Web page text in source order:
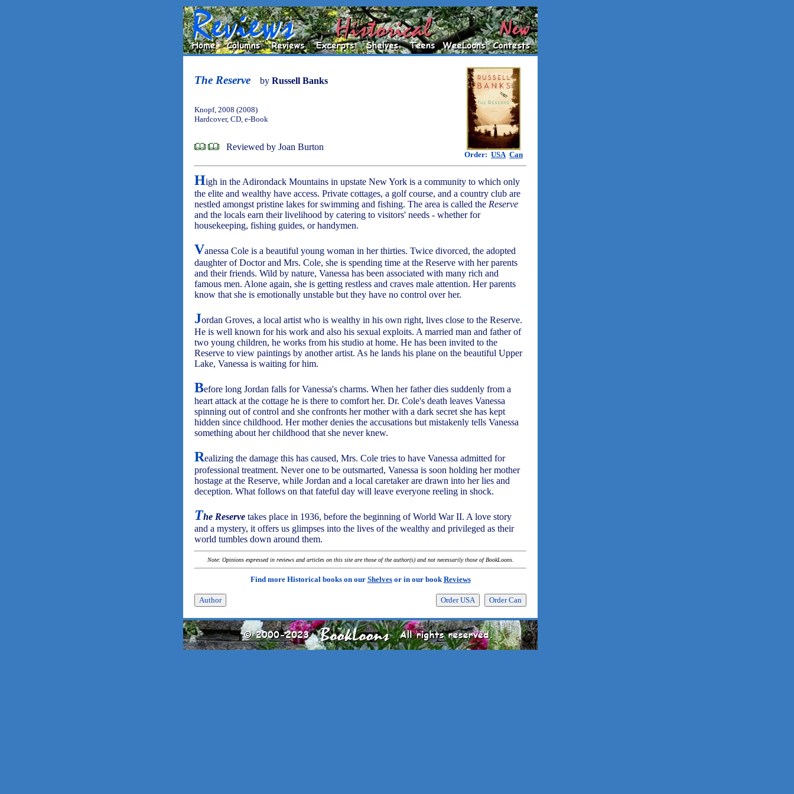
The Reserve by Russell Banks
Order: USA Can
Knopf, 2008 (2008)
Hardcover, CD, e-Book
Reviewed by Joan Burton
High in the Adirondack Mountains in upstate New York is a community to which only
the elite and wealthy have access. Private cottages, a golf course, and a country club are
nestled amongst pristine lakes for swimming and fishing. The area is called the Reserve
and the locals earn their livelihood by catering to visitors' needs - whether for
housekeeping, fishing guides, or handymen.
Vanessa Cole is a beautiful young woman in her thirties. Twice divorced, the adopted
daughter of Doctor and Mrs. Cole, she is spending time at the Reserve with her parents
and their friends. Wild by nature, Vanessa has been associated with many rich and
famous men. Alone again, she is getting restless and craves male attention. Her parents
know that she is emotionally unstable but they have no control over her.
Jordan Groves, a local artist who is wealthy in his own right, lives close to the Reserve.
He is well known for his work and also his sexual exploits. A married man and father of
two young children, he works from his studio at home. He has been invited to the
Reserve to view paintings by another artist. As he lands his plane on the beautiful Upper
Lake, Vanessa is waiting for him.
Before long Jordan falls for Vanessa's charms. When her father dies suddenly from a
heart attack at the cottage he is there to comfort her. Dr. Cole's death leaves Vanessa
spinning out of control and she confronts her mother with a dark secret she has kept
hidden since childhood. Her mother denies the accusations but mistakenly tells Vanessa
something about her childhood that she never knew.
Realizing the damage this has caused, Mrs. Cole tries to have Vanessa admitted for
professional treatment. Never one to be outsmarted, Vanessa is soon holding her mother
hostage at the Reserve, while Jordan and a local caretaker are drawn into her lies and
deception. What follows on that fateful day will leave everyone reeling in shock.
The Reserve takes place in 1936, before the beginning of World War II. A love story
and a mystery, it offers us glimpses into the lives of the wealthy and privileged as their
world tumbles down around them.
Note: Opinions expressed in reviews and articles on this site are those of the author(s) and not necessarily those of BookLoons.
Find more Historical books on our Shelvesor in our bookReviews